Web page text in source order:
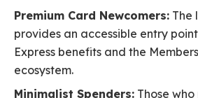
Premium Card Newcomers: The
provides an accessible entry
Express benefits and the
ecosystem.
Minimalist Spenders: Those